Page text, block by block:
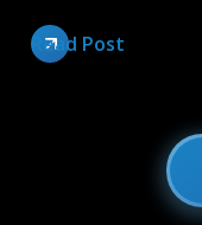
Read Post